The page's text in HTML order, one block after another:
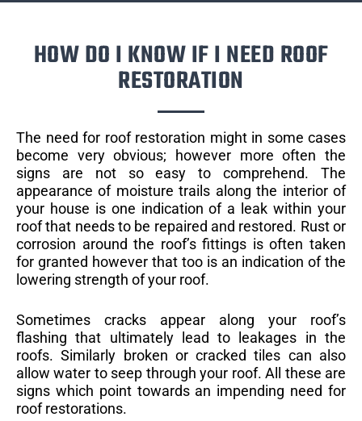
HOW DO I KNOW IF I NEED ROOF
RESTORATION
The need for roof restoration might in some cases
become very obvious; however more often the
signs are not so easy to comprehend. The
appearance of moisture trails along the interior of
your house is one indication of a leak within your
roof that needs to be repaired and restored. Rust or
corrosion around the roof’s fittings is often taken
for granted however that too is an indication of the
lowering strength of your roof.
Sometimes cracks appear along your roof’s
flashing that ultimately lead to leakages in the
roofs. Similarly broken or cracked tiles can also
allow water to seep through your roof. All these are
signs which point towards an impending need for
roof restorations.